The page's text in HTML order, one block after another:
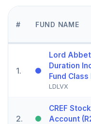
# FUND NAME
1.
Lord
Duration
Fund Class
LDLVX
2.
CREF Stock
Account